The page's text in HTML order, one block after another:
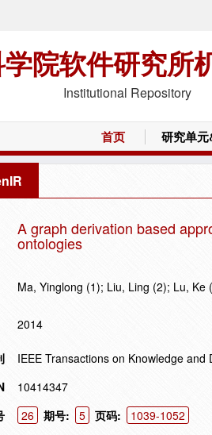
院软件研究所
Institutional Repository
首页 研究单
A graph derivation based
ontologies
Ma, Yinglong (1); Liu, Ling (2); Lu,
2014
IEEE Transactions on Knowledge and
10414347
26 期号: 5 页码:
1039-1052